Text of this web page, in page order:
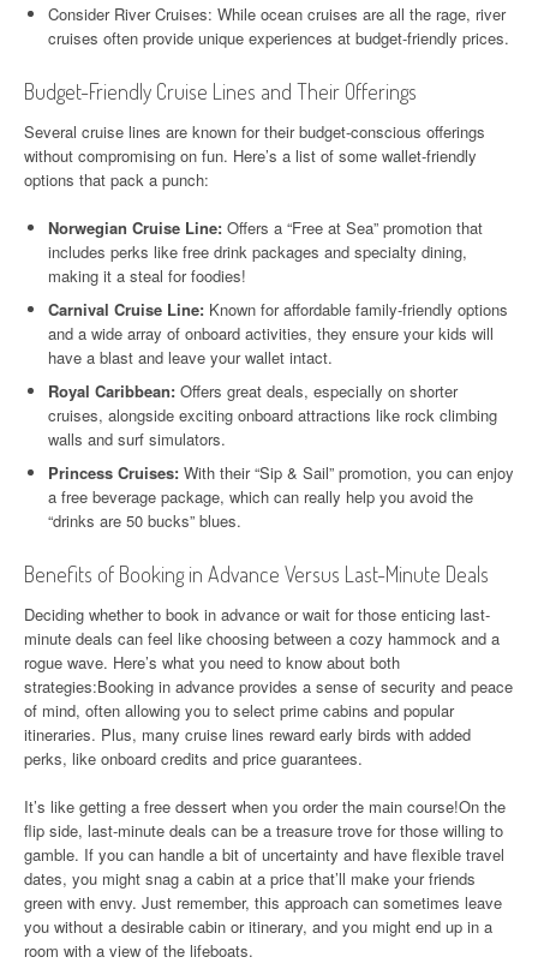
Consider River Cruises: While ocean cruises are all the rage, river
cruises often provide unique experiences at budget-friendly prices.
Budget-Friendly Cruise Lines and Their Offerings
Several cruise lines are known for their budget-conscious offerings
without compromising on fun. Here’s a list of some wallet-friendly
options that pack a punch:
Norwegian Cruise Line: Offers a “Free at Sea” promotion that
includes perks like free drink packages and specialty dining,
making it a steal for foodies!
Carnival Cruise Line: Known for affordable family-friendly options
and a wide array of onboard activities, they ensure your kids will
have a blast and leave your wallet intact.
Royal Caribbean: Offers great deals, especially on shorter
cruises, alongside exciting onboard attractions like rock climbing
walls and surf simulators.
Princess Cruises: With their “Sip & Sail” promotion, you can enjoy
a free beverage package, which can really help you avoid the
“drinks are 50 bucks” blues.
Benefits of Booking in Advance Versus Last-Minute Deals
Deciding whether to book in advance or wait for those enticing last-
minute deals can feel like choosing between a cozy hammock and a
rogue wave. Here’s what you need to know about both
strategies:Booking in advance provides a sense of security and peace
of mind, often allowing you to select prime cabins and popular
itineraries. Plus, many cruise lines reward early birds with added
perks, like onboard credits and price guarantees.
It’s like getting a free dessert when you order the main course!On the
flip side, last-minute deals can be a treasure trove for those willing to
gamble. If you can handle a bit of uncertainty and have flexible travel
dates, you might snag a cabin at a price that’ll make your friends
green with envy. Just remember, this approach can sometimes leave
you without a desirable cabin or itinerary, and you might end up in a
room with a view of the lifeboats.